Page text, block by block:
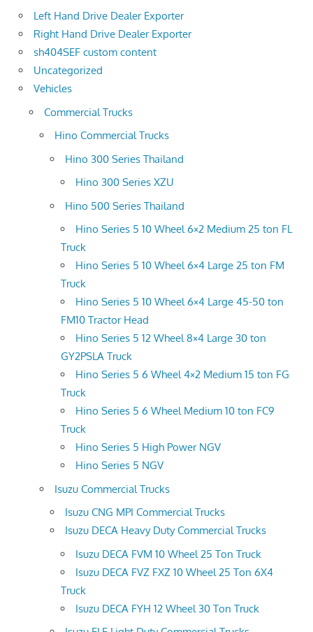
Left Hand Drive Dealer Exporter
Right Hand Drive Dealer Exporter
sh404SEF custom content
Uncategorized
Vehicles
Commercial Trucks
Hino Commercial Trucks
Hino 300 Series Thailand
Hino 300 Series XZU
Hino 500 Series Thailand
Hino Series 5 10 Wheel 6×2 Medium 25 ton FL
Truck
Hino Series 5 10 Wheel 6×4 Large 25 ton FM
Truck
Hino Series 5 10 Wheel 6×4 Large 45-50 ton
FM10 Tractor Head
Hino Series 5 12 Wheel 8×4 Large 30 ton
GY2PSLA Truck
Hino Series 5 6 Wheel 4×2 Medium 15 ton FG
Truck
Hino Series 5 6 Wheel Medium 10 ton FC9
Truck
Hino Series 5 High Power NGV
Hino Series 5 NGV
Isuzu Commercial Trucks
Isuzu CNG MPI Commercial Trucks
Isuzu DECA Heavy Duty Commercial Trucks
Isuzu DECA FVM 10 Wheel 25 Ton Truck
Isuzu DECA FVZ FXZ 10 Wheel 25 Ton 6X4
Truck
Isuzu DECA FYH 12 Wheel 30 Ton Truck